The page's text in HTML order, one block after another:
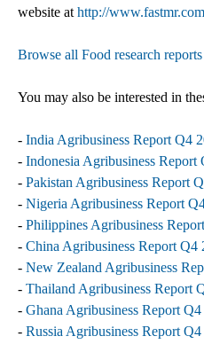
website at http://www.fastmr.com
Browse all Food research reports
You may also be interested in
- India Agribusiness Report Q4
- Indonesia Agribusiness Report
- Pakistan Agribusiness Report
- Nigeria Agribusiness Report
- Philippines Agribusiness
- China Agribusiness Report Q4
- New Zealand Agribusiness
- Thailand Agribusiness Report
- Ghana Agribusiness Report
- Russia Agribusiness Report